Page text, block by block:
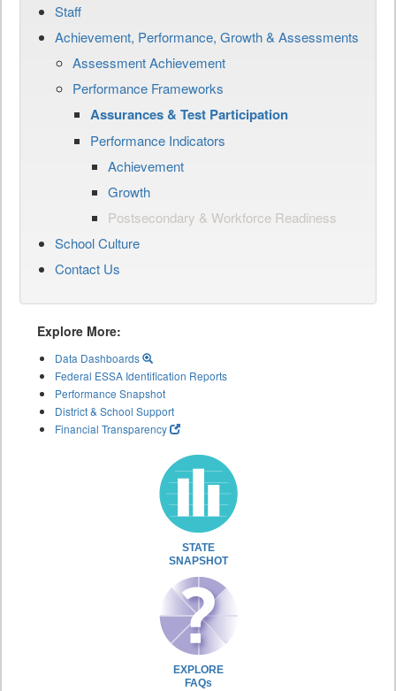
Staff
Achievement, Performance, Growth & Assessments
Assessment Achievement
Performance Frameworks
Assurances & Test Participation
Performance Indicators
Achievement
Growth
Postsecondary & Workforce Readiness
School Culture
Contact Us
Explore More:
Data Dashboards
Federal ESSA Identification Reports
Performance Snapshot
District & School Support
Financial Transparency
STATE
SNAPSHOT
EXPLORE
FAQs